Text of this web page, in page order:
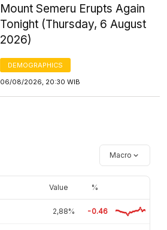
Mount Semeru Erupts Again
Tonight (Thursday, 6 August
2026)
DEMOGRAPHICS
06/08/2026, 20:30 WIB
Macro
Value %
2,88% -0.46